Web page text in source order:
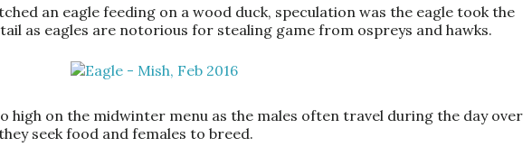
an eagle feeding on a wood duck, speculation was the eagle took the
as eagles are notorious for stealing game from ospreys and hawks.
high on the midwinter menu as the males often travel during the day over
seek food and females to breed.